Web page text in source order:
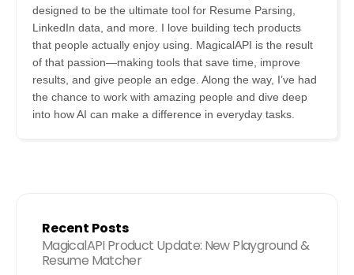
designed to be the ultimate tool for Resume Parsing,
LinkedIn data, and more. I love building tech products
that people actually enjoy using. MagicalAPI is the result
of that passion—making tools that save time, improve
results, and give people an edge. Along the way, I’ve had
the chance to work with amazing people and dive deep
into how AI can make a difference in everyday tasks.
Recent Posts
MagicalAPI Product Update: New Playground &
Resume Matcher